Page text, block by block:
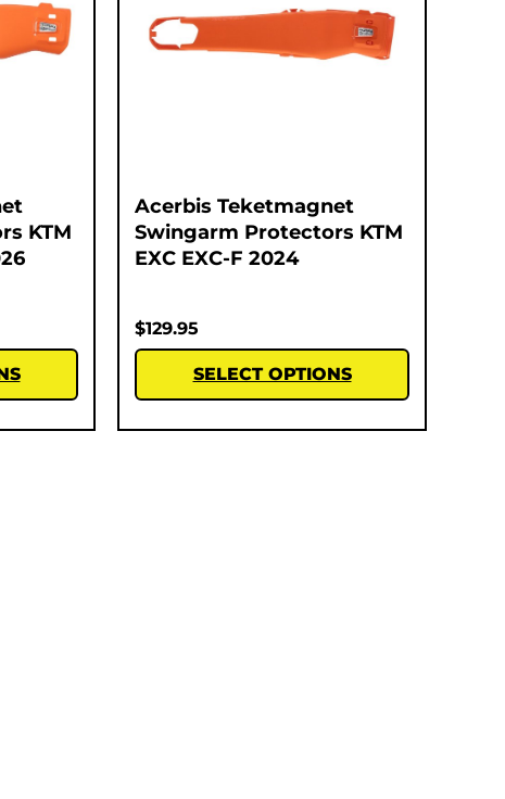
KTM
Acerbis Teketmagnet
Swingarm Protectors KTM
EXC EXC-F 2024
$129.95
SELECT OPTIONS